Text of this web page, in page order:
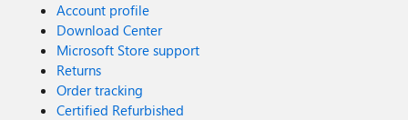
Account profile
Download Center
Microsoft Store support
Returns
Order tracking
Certified Refurbished